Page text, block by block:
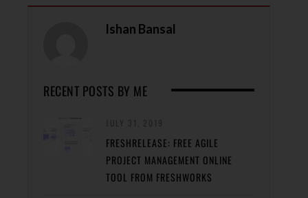
Ishan Bansal
RECENT POSTS BY ME
FRESHRELEASE: FREE AGILE
PROJECT MANAGEMENT ONLINE
TOOL FROM FRESHWORKS